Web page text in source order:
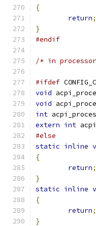
{
return;
}
#endif
/* in
#ifdef
void
void
int
extern int
#else
static inline
{
return;
}
static inline
{
return;
}